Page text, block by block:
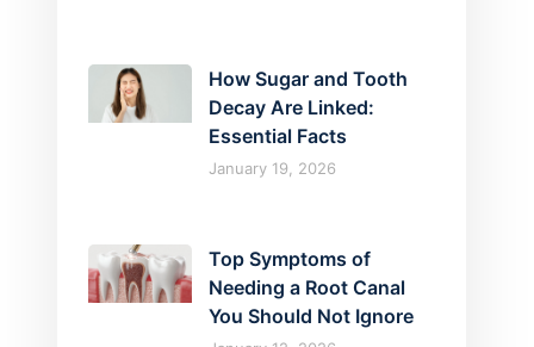
How Sugar and Tooth
Decay Are Linked:
Essential Facts
January 19, 2026
Top Symptoms of
Needing a Root Canal
You Should Not Ignore